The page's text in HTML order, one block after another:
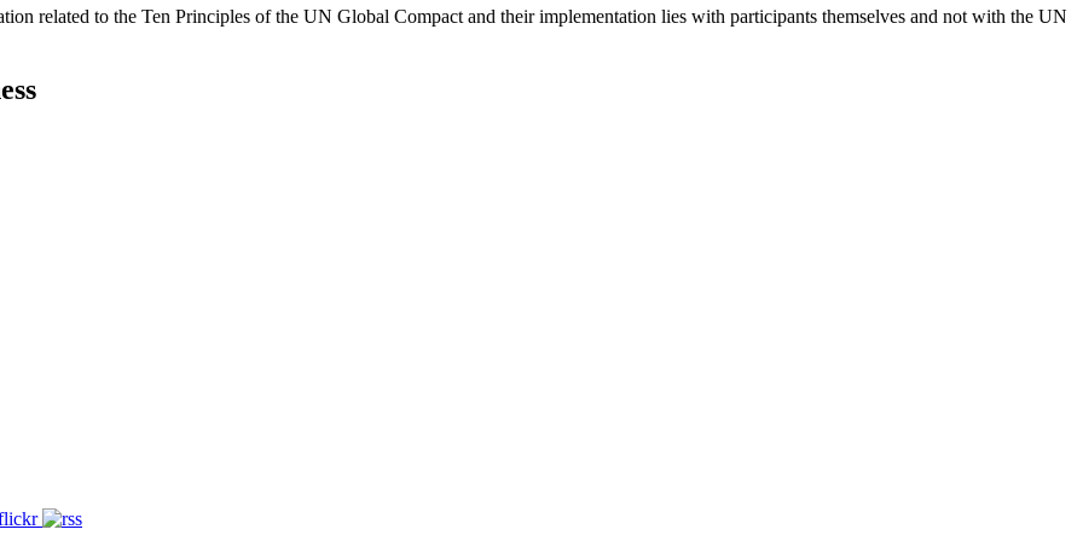
related to the Ten Principles of the UN Global Compact and their implementation lies with participants themselves and not with the UN